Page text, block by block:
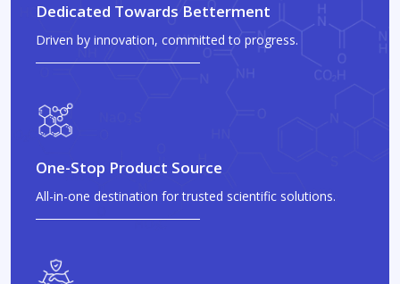
Dedicated Towards Betterment
Driven by innovation, committed to progress.
One-Stop Product Source
All-in-one destination for trusted scientific solutions.